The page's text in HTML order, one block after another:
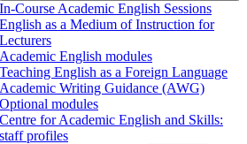
In-Course Academic English Sessions
English as a Medium of Instruction for
Lecturers
Academic English modules
Teaching English as a Foreign Language
Academic Writing Guidance (AWG)
Optional modules
Centre for Academic English and Skills:
staff profiles